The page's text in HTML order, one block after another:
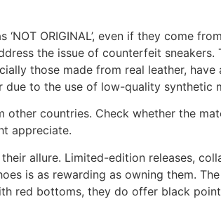
ORIGINAL’, even if they come
the issue of counterfeit
those made from real leather,
to the use of low-quality synthetic
other countries. Check whether the
appreciate.
allure. Limited-edition releases,
is as rewarding as owning them.
red bottoms, they do offer black